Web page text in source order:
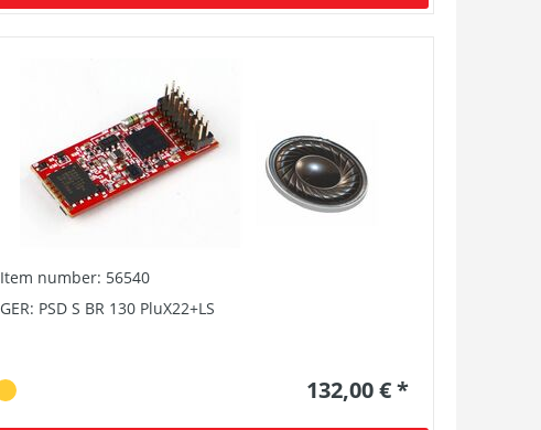
Item number: 56540
GER: PSD S BR 130 PluX22+LS
132,00 € *